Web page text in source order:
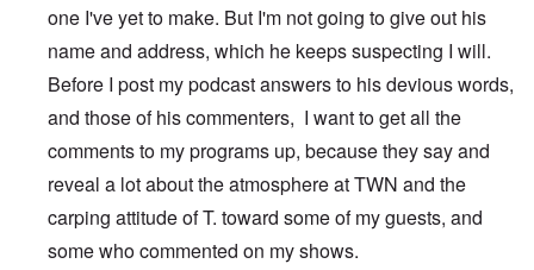
one I've yet to make. But I'm not going to give out his
name and address, which he keeps suspecting I will.
Before I post my podcast answers to his devious words,
and those of his commenters, I want to get all the
comments to my programs up, because they say and
reveal a lot about the atmosphere at TWN and the
carping attitude of T. toward some of my guests, and
some who commented on my shows.